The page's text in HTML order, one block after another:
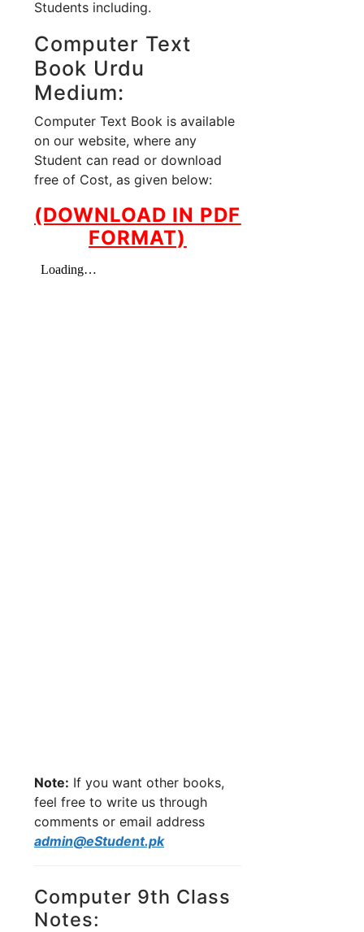
Students including.
Computer Text
Book Urdu
Medium:
Computer Text Book is available
on our website, where any
Student can read or download
free of Cost, as given below:
(DOWNLOAD IN PDF
FORMAT)
Note: If you want other books,
feel free to write us through
comments or email address
admin@eStudent.pk
Computer 9th Class
Notes: